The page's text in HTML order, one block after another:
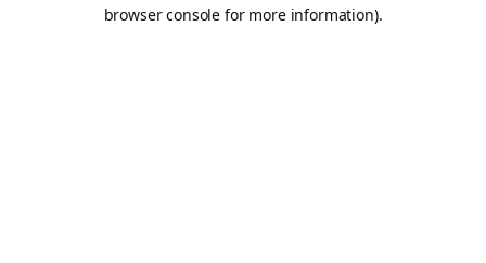
browser console for more information).